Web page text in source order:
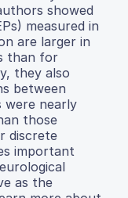
showed
measured in
are larger in
than for
they also
between
were nearly
those
discrete
important
as the